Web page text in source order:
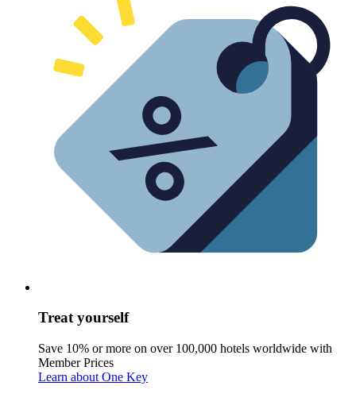
Treat yourself
Save 10% or more on over 100,000 hotels worldwide with
Member Prices
Learn about One Key